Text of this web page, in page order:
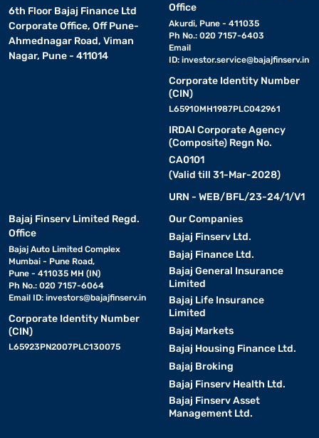
6th Floor Bajaj Finance Ltd
Corporate Office, Off Pune-
Ahmednagar Road, Viman
Nagar, Pune - 411014
Office
Akurdi, Pune - 411035
Ph No.: 020 7157-6403
Email
ID: investor.service@bajajfinserv.in
Corporate Identity Number
(CIN)
L65910MH1987PLC042961
IRDAI Corporate Agency
(Composite) Regn No.
CA0101
(Valid till 31-Mar-2028)
URN - WEB/BFL/23-24/1/V1
Bajaj Finserv Limited Regd.
Office
Bajaj Auto Limited Complex
Mumbai - Pune Road,
Pune - 411035 MH (IN)
Ph No.: 020 7157-6064
Email ID: investors@bajajfinserv.in
Corporate Identity Number
(CIN)
L65923PN2007PLC130075
Our Companies
Bajaj Finserv Ltd.
Bajaj Finance Ltd.
Bajaj General Insurance
Limited
Bajaj Life Insurance
Limited
Bajaj Markets
Bajaj Housing Finance Ltd.
Bajaj Broking
Bajaj Finserv Health Ltd.
Bajaj Finserv Asset
Management Ltd.